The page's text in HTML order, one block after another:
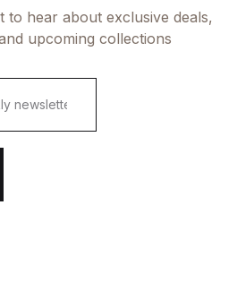
to hear about exclusive deals,
upcoming collections